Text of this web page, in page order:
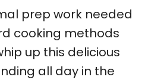
prep work needed
cooking methods
up this delicious
all day in the